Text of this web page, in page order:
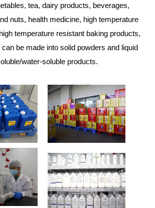
tea, dairy products, beverages,
nuts, health medicine, high temperature
temperature resistant baking products,
be made into solid powders and liquid
water-soluble products.